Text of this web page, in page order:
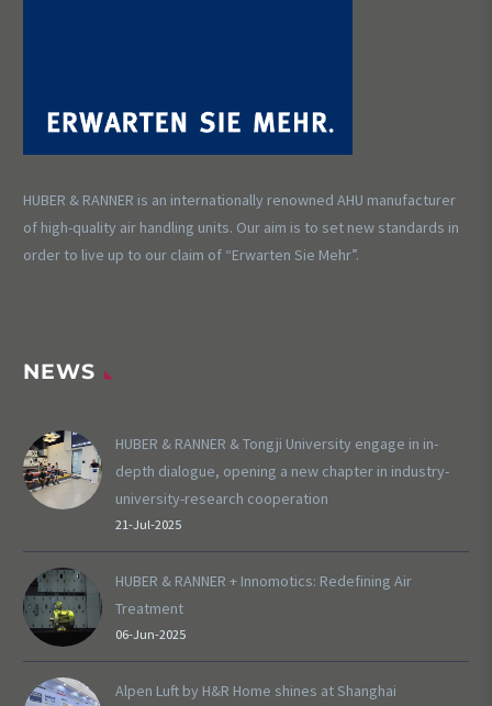
HUBER & RANNER is an internationally renowned AHU manufacturer
of high-quality air handling units. Our aim is to set new standards in
order to live up to our claim of “Erwarten Sie Mehr”.
NEWS
HUBER & RANNER & Tongji University engage in in-
depth dialogue, opening a new chapter in industry-
university-research cooperation
21-Jul-2025
HUBER & RANNER + Innomotics: Redefining Air
Treatment
06-Jun-2025
Alpen Luft by H&R Home shines at Shanghai